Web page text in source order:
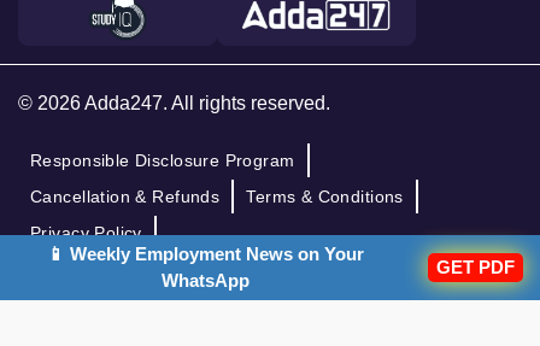
© 2026 Adda247. All rights reserved.
Responsible Disclosure Program
Cancellation & Refunds
Terms & Conditions
Privacy Policy
📱 Weekly Employment News on Your
WhatsApp
GET PDF